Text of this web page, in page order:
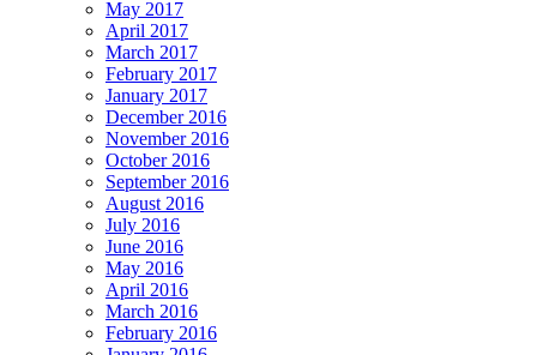
May 2017
April 2017
March 2017
February 2017
January 2017
December 2016
November 2016
October 2016
September 2016
August 2016
July 2016
June 2016
May 2016
April 2016
March 2016
February 2016